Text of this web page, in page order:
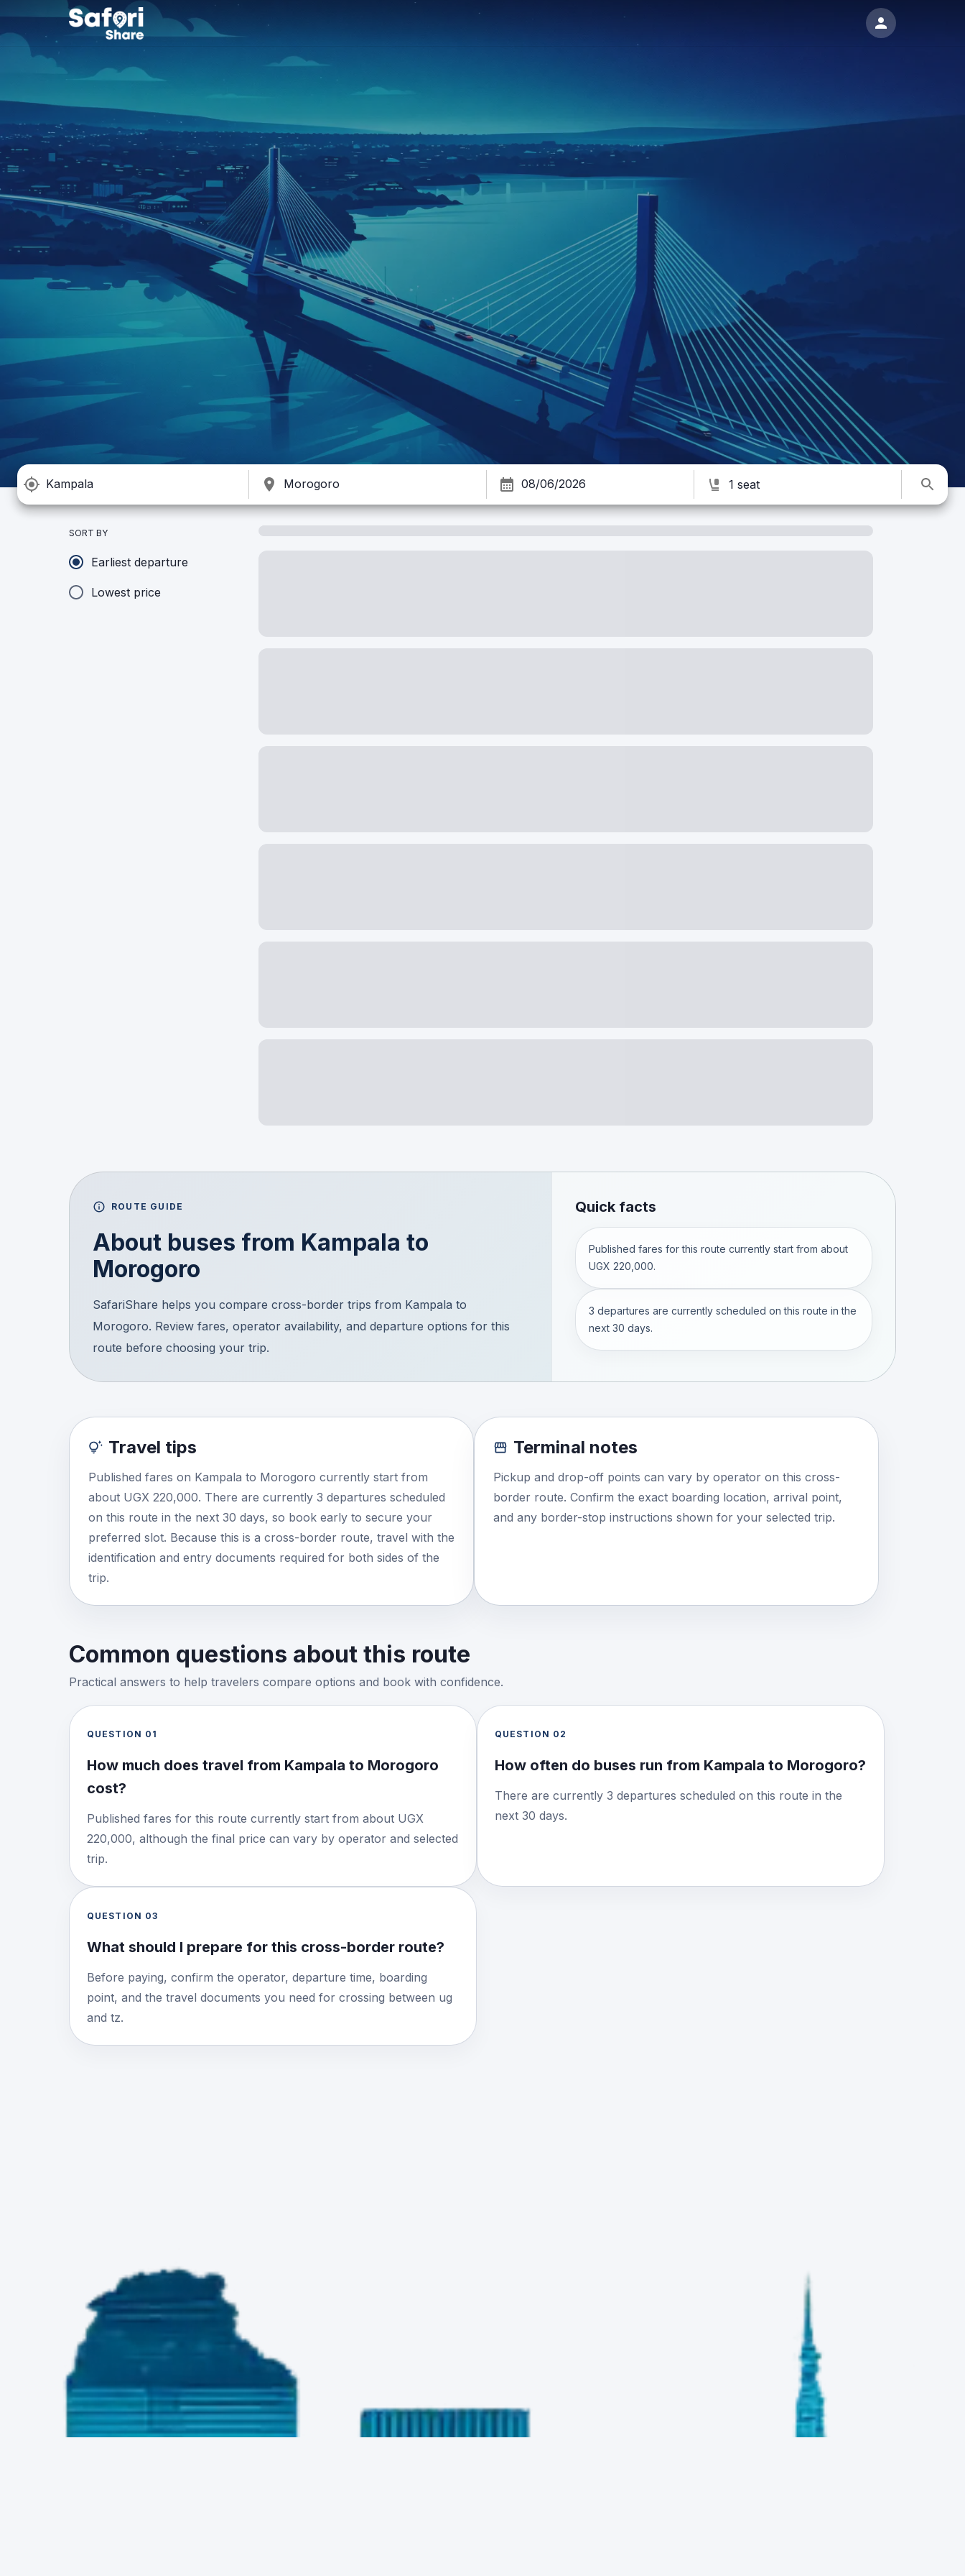
1 seat
SORT BY
Earliest departure
Lowest price
ROUTE GUIDE
About buses from Kampala to
Morogoro
SafariShare helps you compare cross-border trips from Kampala to
Morogoro. Review fares, operator availability, and departure options for this
route before choosing your trip.
Quick facts
Published fares for this route currently start from about
UGX 220,000.
3 departures are currently scheduled on this route in the
next 30 days.
Travel tips
Published fares on Kampala to Morogoro currently start from
about UGX 220,000. There are currently 3 departures scheduled
on this route in the next 30 days, so book early to secure your
preferred slot. Because this is a cross-border route, travel with the
identification and entry documents required for both sides of the
trip.
Terminal notes
Pickup and drop-off points can vary by operator on this cross-
border route. Confirm the exact boarding location, arrival point,
and any border-stop instructions shown for your selected trip.
Common questions about this route
Practical answers to help travelers compare options and book with confidence.
QUESTION 01
How much does travel from Kampala to Morogoro
cost?
Published fares for this route currently start from about UGX
220,000, although the final price can vary by operator and selected
trip.
QUESTION 02
How often do buses run from Kampala to Morogoro?
There are currently 3 departures scheduled on this route in the
next 30 days.
QUESTION 03
What should I prepare for this cross-border route?
Before paying, confirm the operator, departure time, boarding
point, and the travel documents you need for crossing between ug
and tz.